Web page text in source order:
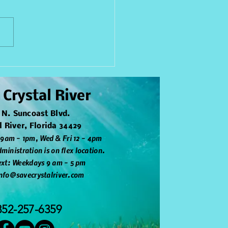
Restoration
- Parker Island
257-6359
Crystal River
N. Suncoast Blvd.
River, Florida 34429
- 1pm, Wed & Fri 12 - 4pm
is on flex location.
Weekdays 9 am - 5 pm